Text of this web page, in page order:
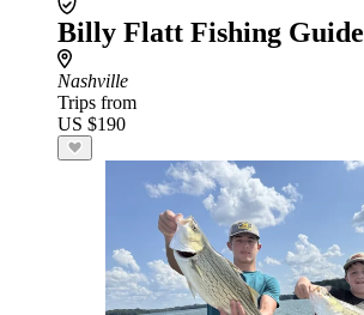
Billy Flatt Fishing Guide
Nashville
Trips from
US $190